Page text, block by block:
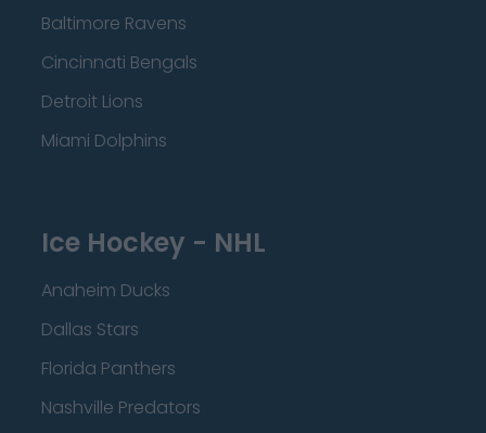
Baltimore Ravens
Cincinnati Bengals
Detroit Lions
Miami Dolphins
Ice Hockey - NHL
Anaheim Ducks
Dallas Stars
Florida Panthers
Nashville Predators